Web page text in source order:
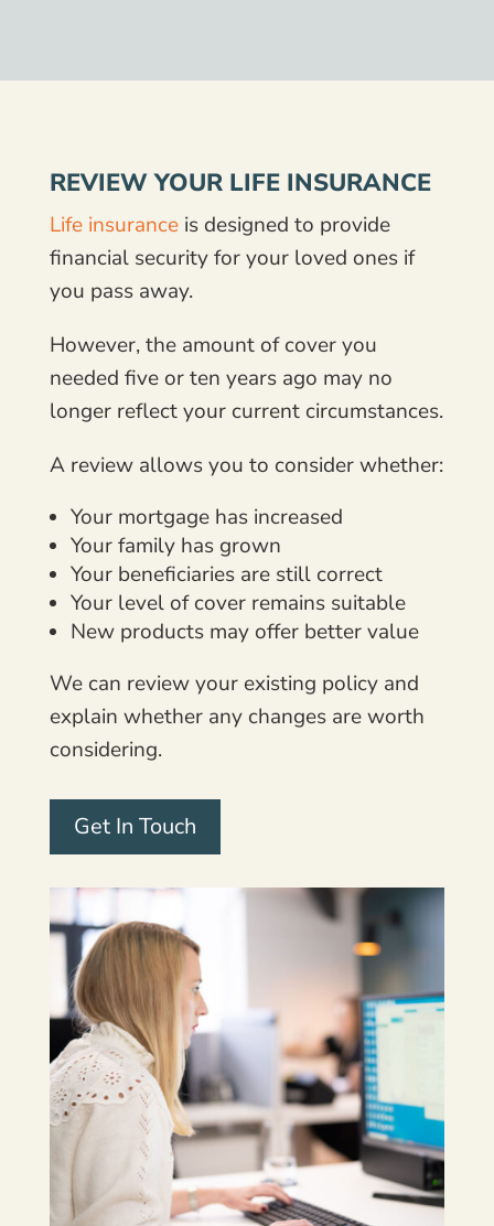
REVIEW YOUR LIFE INSURANCE
Life insuranceis designed to provide
financial security for your loved ones if
you pass away.
However, the amount of cover you
needed five or ten years ago may no
longer reflect your current circumstances.
A review allows you to consider whether:
Your mortgage has increased
Your family has grown
Your beneficiaries are still correct
Your level of cover remains suitable
New products may offer better value
We can review your existing policy and
explain whether any changes are worth
considering.
Get In Touch